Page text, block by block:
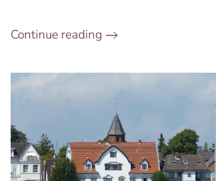
Continue reading